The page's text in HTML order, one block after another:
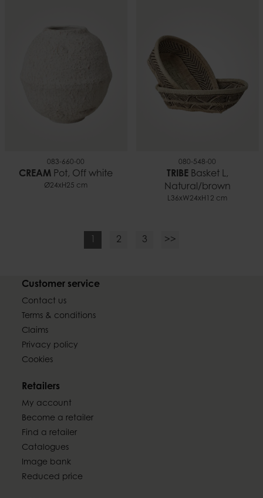
083-660-00
CREAM Pot, Off white
Ø24xH25 cm
080-548-00
TRIBEBasket L,
Natural/brown
L36xW24xH12 cm
1 2 3 >>
Customer service
Contact us
Terms & conditions
Claims
Privacy policy
Cookies
Retailers
My account
Become a retailer
Find a retailer
Catalogues
Image bank
Reduced price